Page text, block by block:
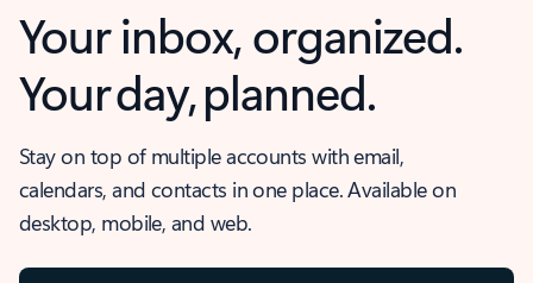
Your inbox, organized.
Your day, planned.
Stay on top of multiple accounts with email,
calendars, and contacts in one place. Available on
desktop, mobile, and web.